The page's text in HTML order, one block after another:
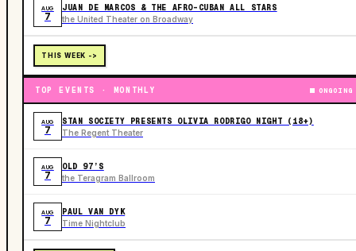
AUG
7
JUAN DE MARCOS & THE AFRO-CUBAN ALL STARS
the United Theater on Broadway
THIS WEEK ->
TOP EVENTS · MONTHLY ONGOING
AUG
7
STAN SOCIETY PRESENTS OLIVIA RODRIGO NIGHT (18+)
The Regent Theater
AUG
7
OLD 97’S
the Teragram Ballroom
AUG
7
PAUL VAN DYK
Time Nightclub